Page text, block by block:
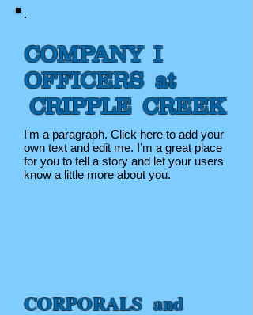
COMPANY I
OFFICERS at
CRIPPLE CREEK
I'm a paragraph. Click here to add your
own text and edit me. I’m a great place
for you to tell a story and let your users
know a little more about you.
CORPORALS and